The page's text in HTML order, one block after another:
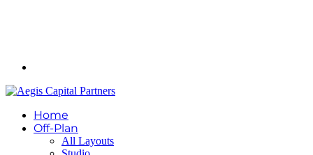
Home
Off-Plan
All Layouts